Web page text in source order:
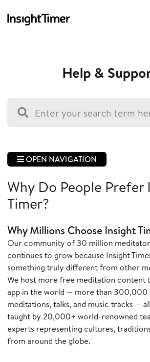
Help &
OPEN NAVIGATION
Why Do People Prefer
Timer?
Why Millions Choose Insight
Our community of 30 million
continues to grow because Insight
something truly different from other
We host more free meditation content
app in the world — more than 300,000
meditations, talks, and music tracks —
taught by 20,000+ world-renowned
experts representing cultures,
from around the globe.